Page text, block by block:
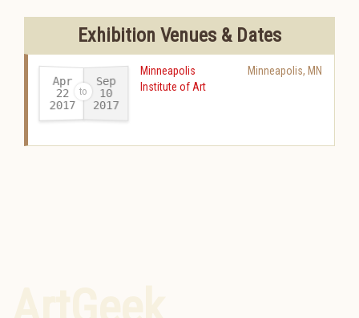
Exhibition Venues & Dates
Apr
22
2017-
Sep
10
2017
Minneapolis
Institute of Art
Minneapolis, MN